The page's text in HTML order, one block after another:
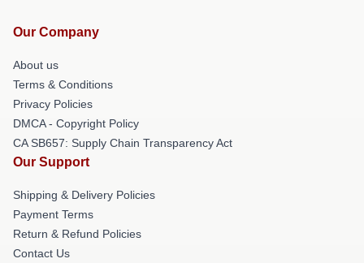
Our Company
About us
Terms & Conditions
Privacy Policies
DMCA - Copyright Policy
CA SB657: Supply Chain Transparency Act
Our Support
Shipping & Delivery Policies
Payment Terms
Return & Refund Policies
Contact Us